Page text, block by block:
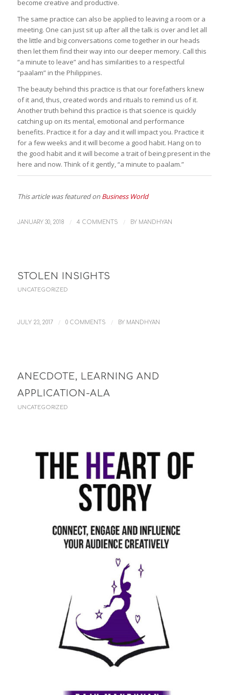
become creative and productive.
The same practice can also be applied to leaving a room or a
meeting. One can just sit up after all the talk is over and let all
the little and big conversations come together in our heads
then let them find their way into our deeper memory. Call this
“a minute to leave” and has similarities to a respectful
“paalam” in the Philippines.
The beauty behind this practice is that our forefathers knew
of it and, thus, created words and rituals to remind us of it.
Another truth behind this practice is that science is quickly
catching up on its mental, emotional and performance
benefits. Practice it for a day and it will impact you. Practice it
for a few weeks and it will become a good habit. Hang on to
the good habit and it will become a trait of being present in the
here and now. Think of it gently, “a minute to paalam.”
This article was featured on Business World
JANUARY 30, 2018 / 4 COMMENTS / BY MANDHYAN
STOLEN INSIGHTS
UNCATEGORIZED
JULY 23, 2017 / 0 COMMENTS / BY MANDHYAN
ANECDOTE, LEARNING AND
APPLICATION-ALA
UNCATEGORIZED